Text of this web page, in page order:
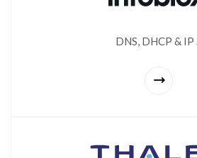
DNS, DHCP & IP ...